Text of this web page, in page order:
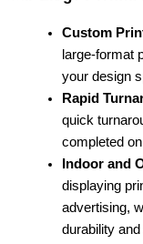
Custom
large-format
your design
Rapid
quick
completed
Indoor and
displaying
advertising,
durability and